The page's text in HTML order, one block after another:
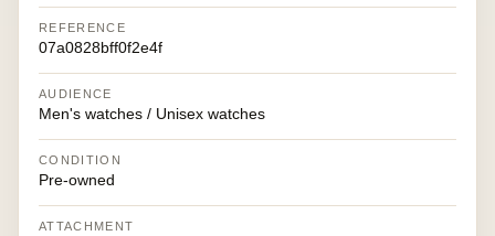
REFERENCE
07a0828bff0f2e4f
AUDIENCE
Men's watches / Unisex watches
CONDITION
Pre-owned
ATTACHMENT